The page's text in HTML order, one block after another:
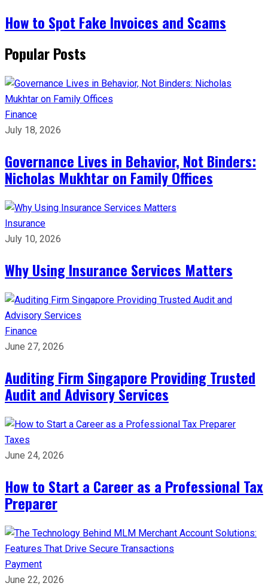
How to Spot Fake Invoices and Scams
Popular Posts
Finance
July 18, 2026
Governance Lives in Behavior, Not Binders:
Nicholas Mukhtar on Family Offices
Insurance
July 10, 2026
Why Using Insurance Services Matters
Finance
June 27, 2026
Auditing Firm Singapore Providing Trusted
Audit and Advisory Services
Taxes
June 24, 2026
How to Start a Career as a Professional Tax
Preparer
Payment
June 22, 2026